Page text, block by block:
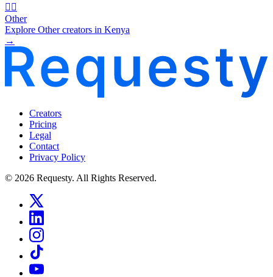
🧜‍♂️
Other
Explore Other creators in Kenya
→
Creators
Pricing
Legal
Contact
Privacy Policy
© 2026 Requesty. All Rights Reserved.